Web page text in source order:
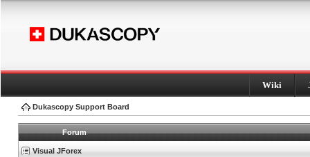
Wiki
Dukascopy Support Board
Forum
Visual JForex